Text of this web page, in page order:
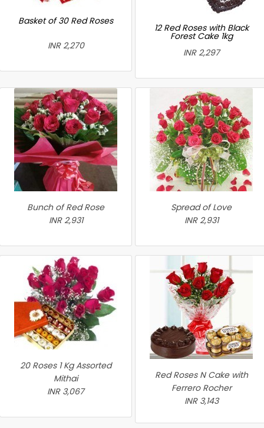
Basket of 30 Red Roses
INR 2,270
12 Red Roses with Black
Forest Cake 1kg
INR 2,297
Bunch of Red Rose
INR 2,931
Spread of Love
INR 2,931
20 Roses 1 Kg Assorted
Mithai
INR 3,067
Red Roses N Cake with
Ferrero Rocher
INR 3,143